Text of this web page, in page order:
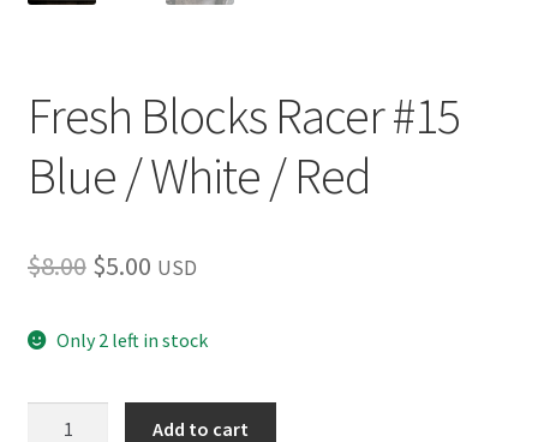
Fresh Blocks Racer #15
Blue / White / Red
$8.00 Original
was:
$8.00.
$5.00Current
is:
$5.00.
USD
Only 2 left in stock
Add to cart